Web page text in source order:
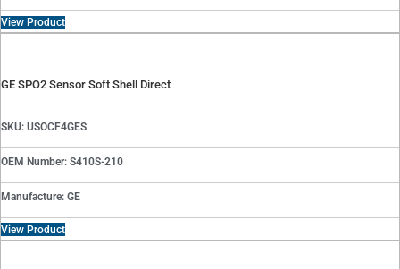
View Product
GE SPO2 Sensor Soft Shell Direct
SKU: USOCF4GES
OEM Number: S410S-210
Manufacture: GE
View Product